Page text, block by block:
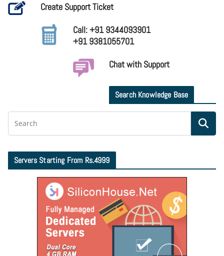
Create Support Ticket
Call: +91 9344093901
+91 9381055701
Chat with Support
Search Knowledge Base
Servers Starting From Rs.4999